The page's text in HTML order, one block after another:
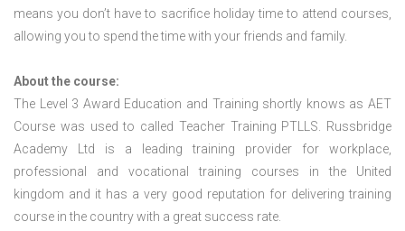
means you don’t have to sacrifice holiday time to attend courses,
allowing you to spend the time with your friends and family.
About the course:
The Level 3 Award Education and Training shortly knows as AET
Course was used to called Teacher Training PTLLS. Russbridge
Academy Ltd is a leading training provider for workplace,
professional and vocational training courses in the United
kingdom and it has a very good reputation for delivering training
course in the country with a great success rate.